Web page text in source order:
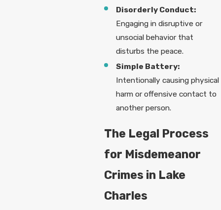
Disorderly Conduct:
Engaging in disruptive or
unsocial behavior that
disturbs the peace.
Simple Battery:
Intentionally causing physical
harm or offensive contact to
another person.
The Legal Process
for Misdemeanor
Crimes in Lake
Charles